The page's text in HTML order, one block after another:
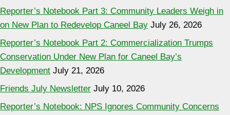
Reporter’s Notebook Part 3: Community Leaders Weigh in
on New Plan to Redevelop Caneel Bay July 26, 2026
Reporter’s Notebook Part 2: Commercialization Trumps
Conservation Under New Plan for Caneel Bay’s
Development July 21, 2026
Friends July Newsletter July 10, 2026
Reporter’s Notebook: NPS Ignores Community Concerns